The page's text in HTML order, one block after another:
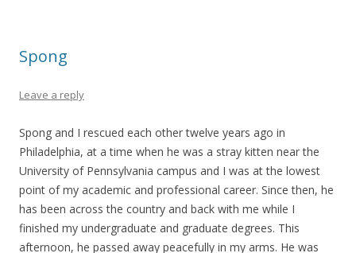
Spong
Leave a reply
Spong and I rescued each other twelve years ago in
Philadelphia, at a time when he was a stray kitten near the
University of Pennsylvania campus and I was at the lowest
point of my academic and professional career. Since then, he
has been across the country and back with me while I
finished my undergraduate and graduate degrees. This
afternoon, he passed away peacefully in my arms. He was